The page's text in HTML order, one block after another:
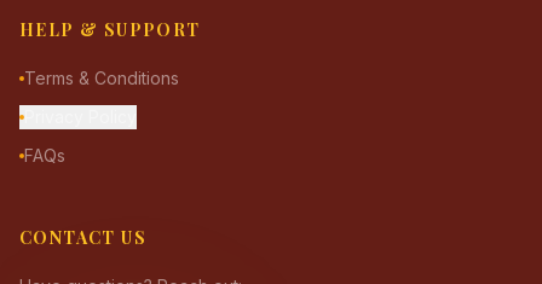
HELP & SUPPORT
Terms & Conditions
FAQs
CONTACT US